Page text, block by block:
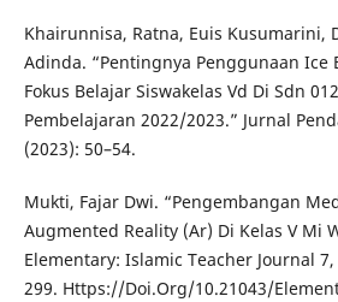
Khairunnisa, Ratna, Euis Kusumarini,
Adinda. “Pentingnya Penggunaan Ice
Fokus Belajar Siswakelas Vd Di Sdn
Pembelajaran 2022/2023.” Jurnal
(2023): 50–54.
Mukti, Fajar Dwi. “Pengembangan
Augmented Reality (Ar) Di Kelas V Mi
Elementary: Islamic Teacher Journal
299. Https://Doi.Org/10.21043/